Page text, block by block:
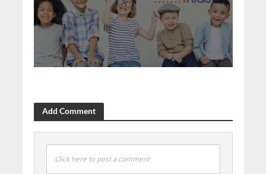
Add Comment
Click here to post a comment